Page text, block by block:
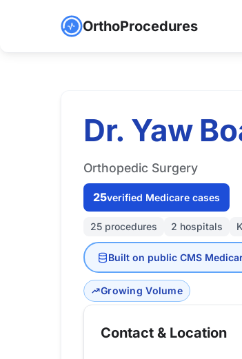
OrthoProcedures
Dr. Yaw
Orthopedic Surgery
25verified Medicare cases
25 procedures 2 hospitals
Built on public CMS
Growing Volume
Contact & Location